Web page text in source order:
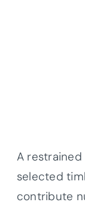
A
selected
contribute